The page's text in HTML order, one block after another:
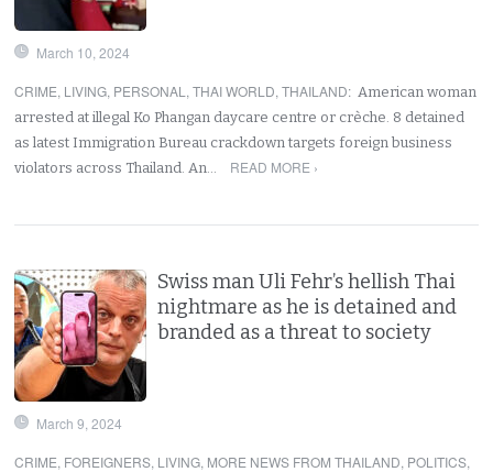
March 10, 2024
CRIME, LIVING, PERSONAL ,THAI WORLD,THAILAND: American woman
arrested at illegal Ko Phangan daycare centre or crèche. 8 detained
as latest Immigration Bureau crackdown targets foreign business
violators across Thailand. An…
READ MORE ›
Swiss man Uli Fehr’s hellish Thai
nightmare as he is detained and
branded as a threat to society
March 9, 2024
CRIME, FOREIGNERS, LIVING, MORE NEWS FROM THAILAND, POLITICS,